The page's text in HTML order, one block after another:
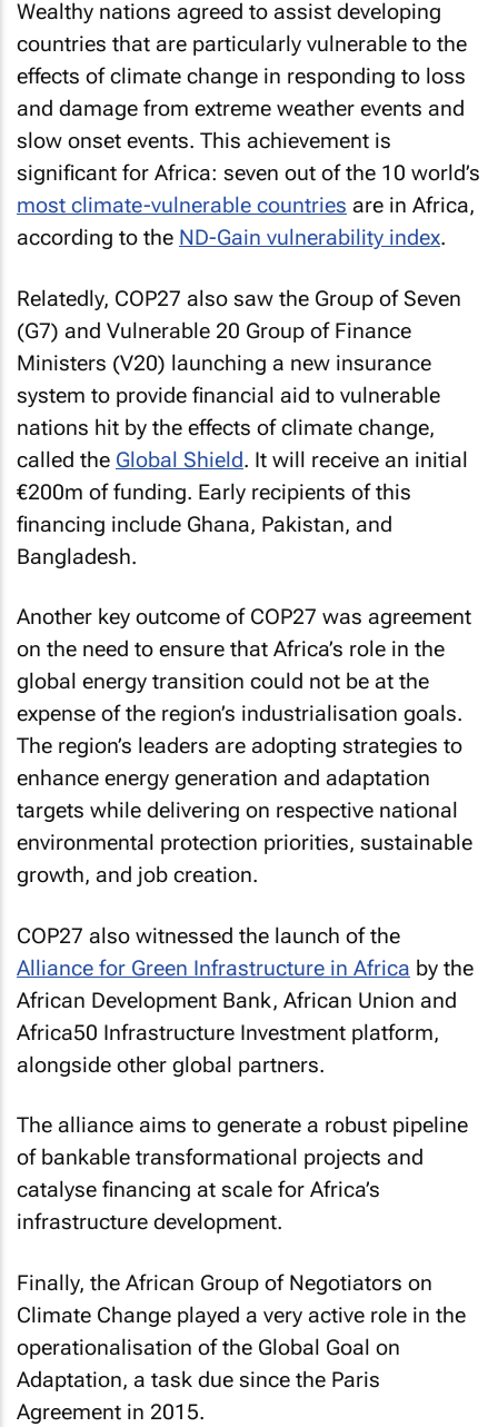
Wealthy nations agreed to assist developing
countries that are particularly vulnerable to the
effects of climate change in responding to loss
and damage from extreme weather events and
slow onset events. This achievement is
significant for Africa: seven out of the 10 world’s
most climate-vulnerable countries are in Africa,
according to the ND-Gain vulnerability index.
Relatedly, COP27 also saw the Group of Seven
(G7) and Vulnerable 20 Group of Finance
Ministers (V20) launching a new insurance
system to provide financial aid to vulnerable
nations hit by the effects of climate change,
called the Global Shield. It will receive an initial
€200m of funding. Early recipients of this
financing include Ghana, Pakistan, and
Bangladesh.
Another key outcome of COP27 was agreement
on the need to ensure that Africa’s role in the
global energy transition could not be at the
expense of the region’s industrialisation goals.
The region’s leaders are adopting strategies to
enhance energy generation and adaptation
targets while delivering on respective national
environmental protection priorities, sustainable
growth, and job creation.
COP27 also witnessed the launch of the
Alliance for Green Infrastructure in Africa by the
African Development Bank, African Union and
Africa50 Infrastructure Investment platform,
alongside other global partners.
The alliance aims to generate a robust pipeline
of bankable transformational projects and
catalyse financing at scale for Africa’s
infrastructure development.
Finally, the African Group of Negotiators on
Climate Change played a very active role in the
operationalisation of the Global Goal on
Adaptation, a task due since the Paris
Agreement in 2015.